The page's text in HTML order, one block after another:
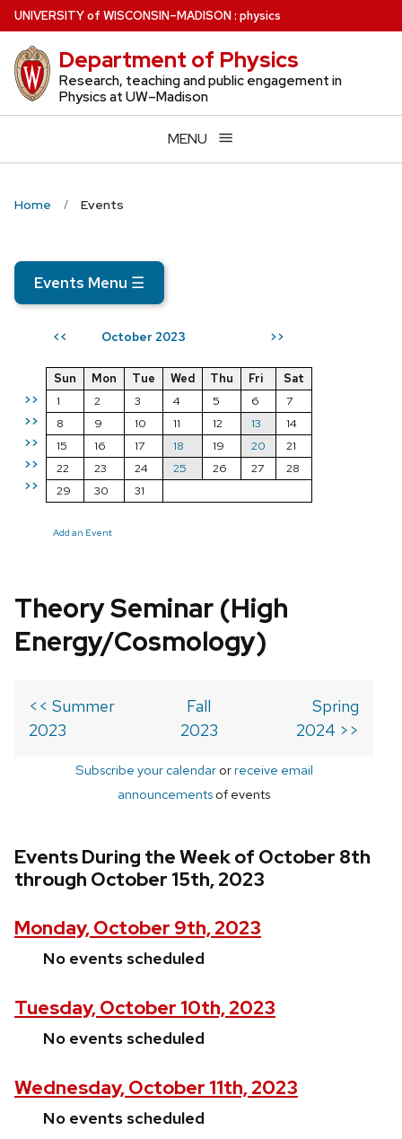
Skip
to
main
content
UNIVERSITYof WISCONSIN–MADISON: physics
Department of Physics
Research, teaching and public engagement in
Physics at UW–Madison
MENU
Home Events
Events Menu ☰
<< October 2023 >>
>>
>>
>>
>>
>>
Sun Mon Tue Wed Thu Fri
Sat
1
2 3 4 5 6
7
8
9 10 11 12 13
14
15
16 17 18 19 20
21
22
23 24 25 26 27
28
29
30 31
Add an Event
Theory Seminar (High
Energy/Cosmology)
<< Summer
2023
Fall
2023
Spring
2024 >>
Subscribe your calendarorreceive email
announcements of events
Events During the Week of October 8th
through October 15th, 2023
Monday, October 9th, 2023
No events scheduled
Tuesday, October 10th, 2023
No events scheduled
Wednesday, October 11th, 2023
No events scheduled